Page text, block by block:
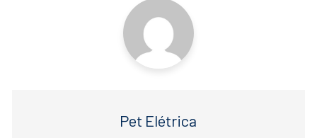
Pet Elétrica